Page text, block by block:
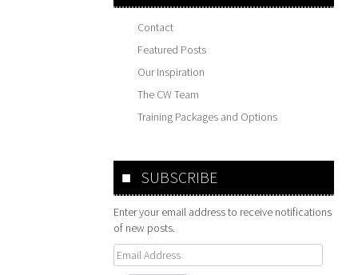
Contact
Featured Posts
Our Inspiration
The CW Team
Training Packages and Options
SUBSCRIBE
Enter your email address to receive notifications
of new posts.
Email
Address